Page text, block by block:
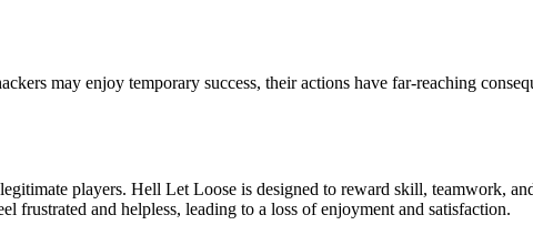
may enjoy temporary success, their actions have far-reaching
players. Hell Let Loose is designed to reward skill, teamwork,
frustrated and helpless, leading to a loss of enjoyment and satisfaction.